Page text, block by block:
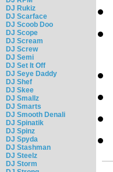
DJ Rukiz
DJ Scarface
DJ Scoob Doo
DJ Scope
DJ Scream
DJ Screw
DJ Semi
DJ Set It Off
DJ Seye Daddy
DJ Shef
DJ Skee
DJ Smallz
DJ Smarts
DJ Smooth Denali
DJ Spinatik
DJ Spinz
DJ Spyda
DJ Stashman
DJ Steelz
DJ Storm